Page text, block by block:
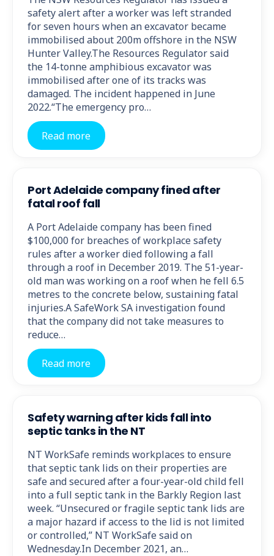
safety alert after a worker was left stranded
for seven hours when an excavator became
immobilised about 200m offshore in the NSW
Hunter Valley.The Resources Regulator said
the 14-tonne amphibious excavator was
immobilised after one of its tracks was
damaged. The incident happened in June
2022.“The emergency pro…
Read more
Port Adelaide company fined after
fatal roof fall
A Port Adelaide company has been fined
$100,000 for breaches of workplace safety
rules after a worker died following a fall
through a roof in December 2019. The 51-year-
old man was working on a roof when he fell 6.5
metres to the concrete below, sustaining fatal
injuries.A SafeWork SA investigation found
that the company did not take measures to
reduce…
Read more
Safety warning after kids fall into
septic tanks in the NT
NT WorkSafe reminds workplaces to ensure
that septic tank lids on their properties are
safe and secured after a four-year-old child fell
into a full septic tank in the Barkly Region last
week. “Unsecured or fragile septic tank lids are
a major hazard if access to the lid is not limited
or controlled,” NT WorkSafe said on
Wednesday.In December 2021, an…